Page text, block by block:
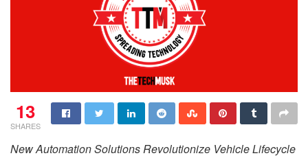
13
SHARES
New Automation Solutions Revolutionize Vehicle Lifecycle